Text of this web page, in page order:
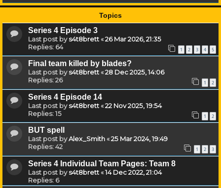
Topics
Series 4 Episode 3
Last post bys4t8brett«26 Mar 2026, 21:35
Replies: 64 1 2 3 4 5
Final team killed by blades?
Last post bys4t8brett«28 Dec 2025, 14:06
Replies:26 1 2
Series 4 Episode 14
Last post bys4t8brett«22 Nov 2025, 19:54
Replies:15 1 2
BUT spell
Last post byAlex_Smith«25 Mar 2024, 19:49
Replies:42 1 2 3
Series 4 Individual Team Pages: Team 8
Last post bys4t8brett«14 Dec 2022, 21:04
Replies: 6